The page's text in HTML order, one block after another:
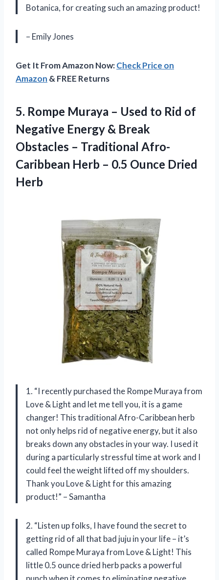
Botanica, for creating such an amazing product!
– Emily Jones
Get It From Amazon Now:Check Price on
Amazon & FREE Returns
5. Rompe Muraya – Used to Rid of
Negative Energy & Break
Obstacles – Traditional Afro-
Caribbean Herb – 0.5 Ounce Dried
Herb
1. “I recently purchased the Rompe Muraya from
Love & Light and let me tell you, it is a game
changer! This traditional Afro-Caribbean herb
not only helps rid of negative energy, but it also
breaks down any obstacles in your way. I used it
during a particularly stressful time at work and I
could feel the weight lifted off my shoulders.
Thank you Love & Light for this amazing
product!” – Samantha
2. “Listen up folks, I have found the secret to
getting rid of all that bad juju in your life – it’s
called Rompe Muraya from Love & Light! This
little 0.5 ounce dried herb packs a powerful